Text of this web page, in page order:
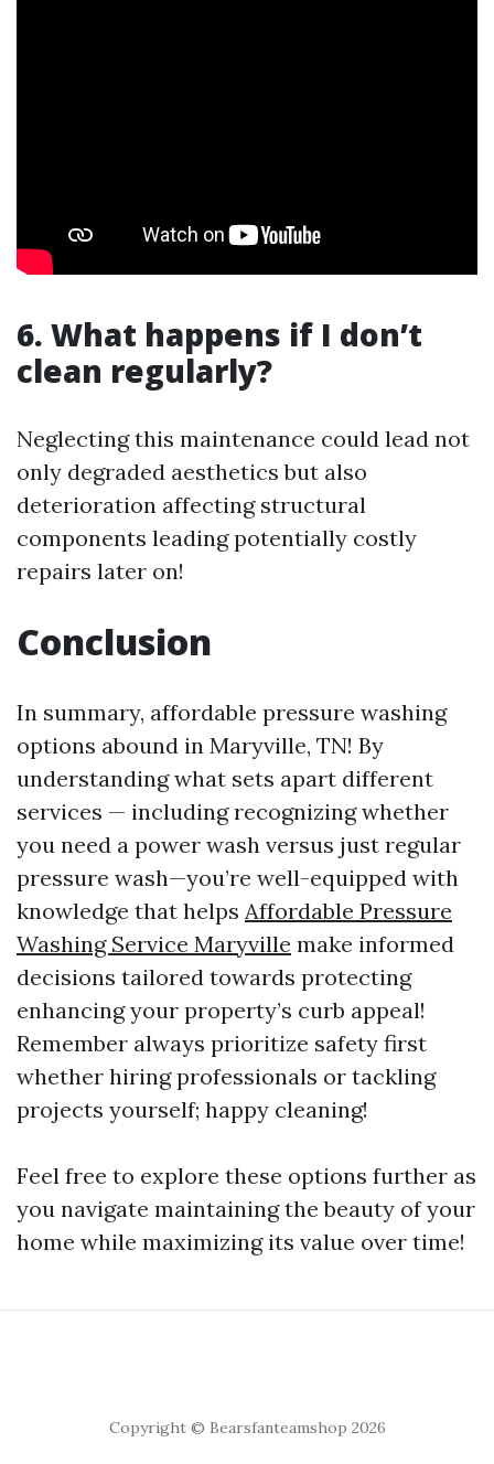
6. What happens if I don’t
clean regularly?
Neglecting this maintenance could lead not
only degraded aesthetics but also
deterioration affecting structural
components leading potentially costly
repairs later on!
Conclusion
In summary, affordable pressure washing
options abound in Maryville, TN! By
understanding what sets apart different
services — including recognizing whether
you need a power wash versus just regular
pressure wash—you’re well-equipped with
knowledge that helps Affordable Pressure
Washing Service Maryville make informed
decisions tailored towards protecting
enhancing your property’s curb appeal!
Remember always prioritize safety first
whether hiring professionals or tackling
projects yourself; happy cleaning!
Feel free to explore these options further as
you navigate maintaining the beauty of your
home while maximizing its value over time!
Copyright © Bearsfanteamshop 2026